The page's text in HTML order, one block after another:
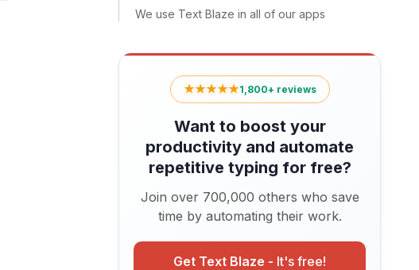
We use Text Blaze in all of our apps
★★★★★1,800+ reviews
Want to boost your
productivity and automate
repetitive typing for free?
Join over 700,000 others who save
time by automating their work.
Get Text Blaze - It's free!